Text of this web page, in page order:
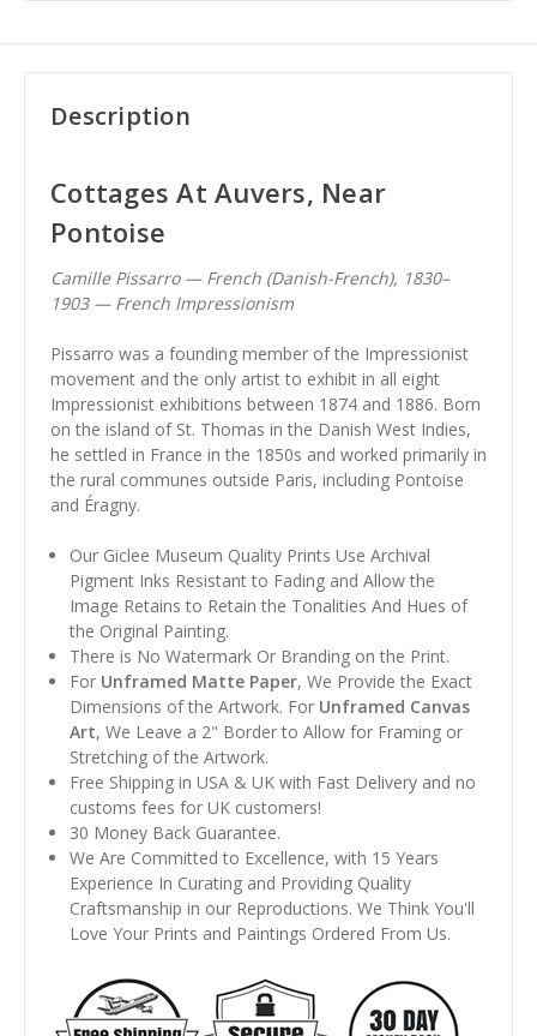
Description
Cottages At Auvers, Near
Pontoise
Camille Pissarro — French (Danish-French), 1830–
1903 — French Impressionism
Pissarro was a founding member of the Impressionist
movement and the only artist to exhibit in all eight
Impressionist exhibitions between 1874 and 1886. Born
on the island of St. Thomas in the Danish West Indies,
he settled in France in the 1850s and worked primarily in
the rural communes outside Paris, including Pontoise
and Éragny.
Our Giclee Museum Quality Prints Use Archival
Pigment Inks Resistant to Fading and Allow the
Image Retains to Retain the Tonalities And Hues of
the Original Painting.
There is No Watermark Or Branding on the Print.
For Unframed Matte Paper, We Provide the Exact
Dimensions of the Artwork. For Unframed Canvas
Art, We Leave a 2" Border to Allow for Framing or
Stretching of the Artwork.
Free Shipping in USA & UK with Fast Delivery and no
customs fees for UK customers!
30 Money Back Guarantee.
We Are Committed to Excellence, with 15 Years
Experience In Curating and Providing Quality
Craftsmanship in our Reproductions. We Think You'll
Love Your Prints and Paintings Ordered From Us.